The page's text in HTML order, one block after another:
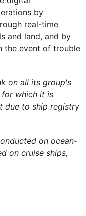
by
real-time
and land, and by
the event of trouble
on all its group's
for which it is
due to ship registry
on ocean-
on cruise ships,